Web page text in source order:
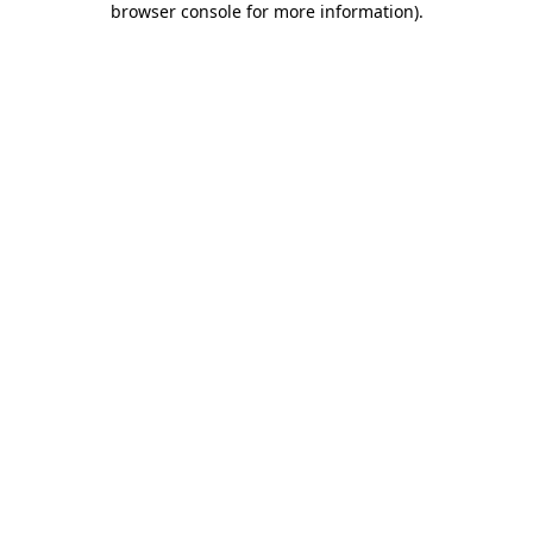
browser console for more information).